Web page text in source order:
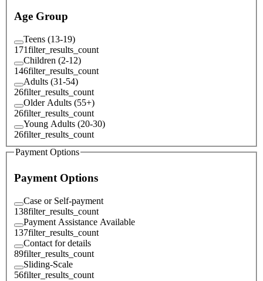
Age Group
Teens (13-19)
171filter_results_count
Children (2-12)
146filter_results_count
Adults (31-54)
26filter_results_count
Older Adults (55+)
26filter_results_count
Young Adults (20-30)
26filter_results_count
Payment Options
Payment Options
Case or Self-payment
138filter_results_count
Payment Assistance Available
137filter_results_count
Contact for details
89filter_results_count
Sliding-Scale
56filter_results_count